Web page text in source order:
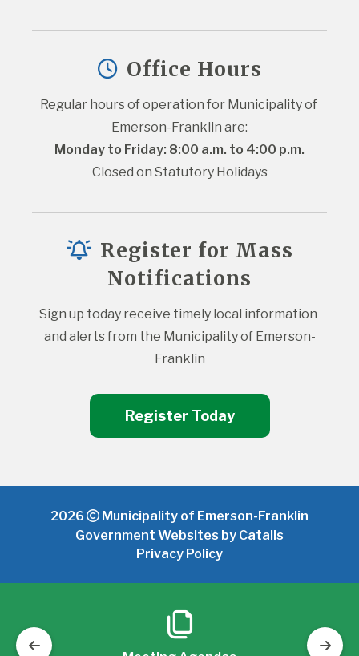
Office Hours
Regular hours of operation for Municipality of
Emerson-Franklin are:
Monday to Friday: 8:00 a.m. to 4:00 p.m.
Closed on Statutory Holidays
Register for Mass
Notifications
Sign up today receive timely local information
and alerts from the Municipality of Emerson-
Franklin
Register Today
2026
Municipality of Emerson-Franklin
Government Websites by Catalis
Privacy Policy